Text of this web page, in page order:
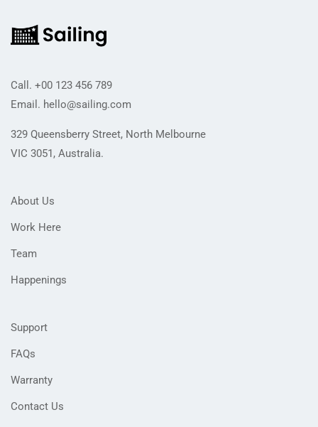
Call. +00 123 456 789
Email. hello@sailing.com
329 Queensberry Street, North Melbourne
VIC 3051, Australia.
About Us
Work Here
Team
Happenings
Support
FAQs
Warranty
Contact Us